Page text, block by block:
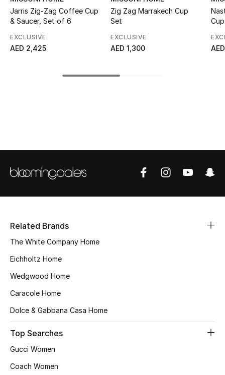
Top Designers
Shoes Edit
Kids' Shoes
CURATED FOOTWEAR
Sale
Jarris Zig-Zag Coffee Cup
& Saucer, Set of 6
EXCLUSIVE
AED 2,425
Zig Zag Marrakech Cup
Set
EXCLUSIVE
AED 1,300
Related Brands
The White Company Home
Eichholtz Home
Wedgwood Home
Caracole Home
Dolce & Gabbana Casa Home
Top Searches
Gucci Women
Coach Women